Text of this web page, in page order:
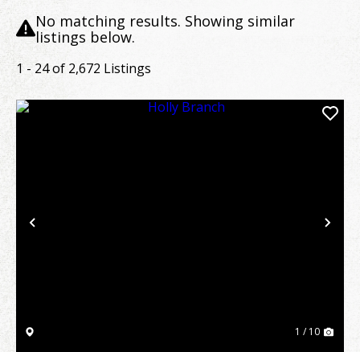
No matching results. Showing similar
listings below.
1 - 24 of 2,672 Listings
Previous
1 / 10